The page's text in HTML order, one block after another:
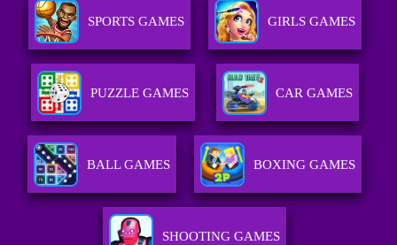
SPORTS GAMES GIRLS GAMES
PUZZLE GAMES CAR GAMES
BALL GAMES BOXING GAMES
SHOOTING GAMES